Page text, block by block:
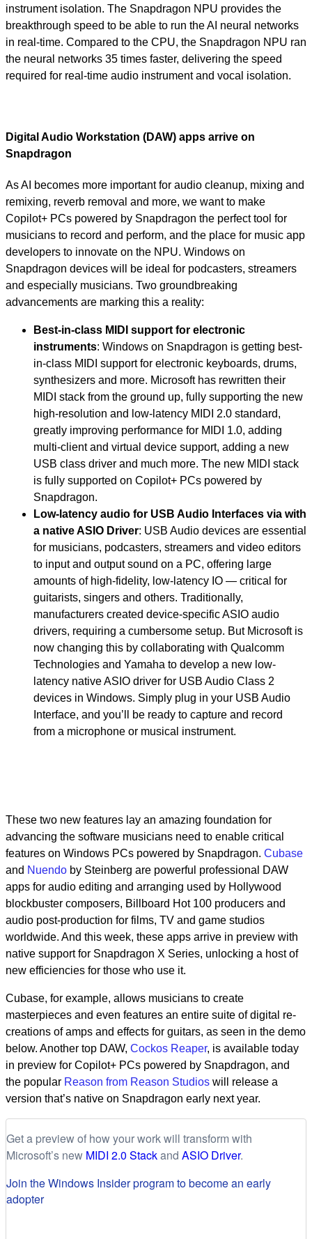
instrument isolation. The Snapdragon NPU provides the
breakthrough speed to be able to run the AI neural networks
in real-time. Compared to the CPU, the Snapdragon NPU ran
the neural networks 35 times faster, delivering the speed
required for real-time audio instrument and vocal isolation.
Digital Audio Workstation (DAW) apps arrive on
Snapdragon
As AI becomes more important for audio cleanup, mixing and
remixing, reverb removal and more, we want to make
Copilot+ PCs powered by Snapdragon the perfect tool for
musicians to record and perform, and the place for music app
developers to innovate on the NPU. Windows on
Snapdragon devices will be ideal for podcasters, streamers
and especially musicians. Two groundbreaking
advancements are marking this a reality:
Best-in-class MIDI support for electronic
instruments: Windows on Snapdragon is getting best-
in-class MIDI support for electronic keyboards, drums,
synthesizers and more. Microsoft has rewritten their
MIDI stack from the ground up, fully supporting the new
high-resolution and low-latency MIDI 2.0 standard,
greatly improving performance for MIDI 1.0, adding
multi-client and virtual device support, adding a new
USB class driver and much more. The new MIDI stack
is fully supported on Copilot+ PCs powered by
Snapdragon.
Low-latency audio for USB Audio Interfaces via with
a native ASIO Driver: USB Audio devices are essential
for musicians, podcasters, streamers and video editors
to input and output sound on a PC, offering large
amounts of high-fidelity, low-latency IO — critical for
guitarists, singers and others. Traditionally,
manufacturers created device-specific ASIO audio
drivers, requiring a cumbersome setup. But Microsoft is
now changing this by collaborating with Qualcomm
Technologies and Yamaha to develop a new low-
latency native ASIO driver for USB Audio Class 2
devices in Windows. Simply plug in your USB Audio
Interface, and you’ll be ready to capture and record
from a microphone or musical instrument.
These two new features lay an amazing foundation for
advancing the software musicians need to enable critical
features on Windows PCs powered by Snapdragon. Cubase
and Nuendo by Steinberg are powerful professional DAW
apps for audio editing and arranging used by Hollywood
blockbuster composers, Billboard Hot 100 producers and
audio post-production for films, TV and game studios
worldwide. And this week, these apps arrive in preview with
native support for Snapdragon X Series, unlocking a host of
new efficiencies for those who use it.
Cubase, for example, allows musicians to create
masterpieces and even features an entire suite of digital re-
creations of amps and effects for guitars, as seen in the demo
below. Another top DAW, Cockos Reaper, is available today
in preview for Copilot+ PCs powered by Snapdragon, and
the popular Reason from Reason Studios will release a
version that’s native on Snapdragon early next year.
Get a preview of how your work will transform with
Microsoft’s new MIDI 2.0 Stackand ASIO Driver.
Join the Windows Insider program to become an early
adopter